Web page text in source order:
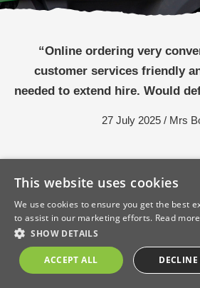
“Online ordering very
customer services friendly
needed to extend hire. Would
27 July 2025 / Mrs
This website uses cookies
We use cookies to ensure you get the best
to assist in our marketing efforts. Read more
SHOW DETAILS
ACCEPT ALL